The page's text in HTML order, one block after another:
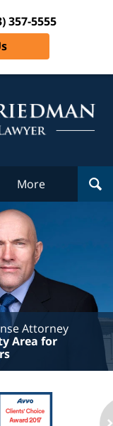
357-5555
More
Attorney
Area for